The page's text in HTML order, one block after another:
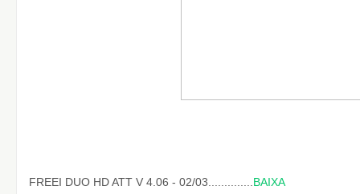
FREEI DUO HD ATT V 4.06 - 02/03.............. BAIXA